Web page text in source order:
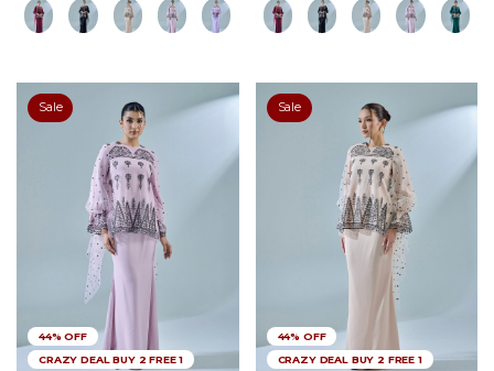
Sale
44% OFF
CRAZY DEAL BUY 2 FREE 1
Sale
44% OFF
CRAZY DEAL BUY 2 FREE 1